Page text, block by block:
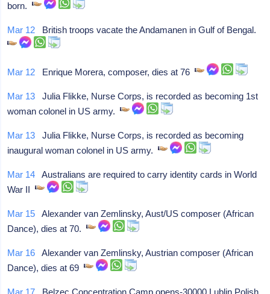
born.
Mar 12 British troops vacate the Andamanen in Gulf of Bengal.
Mar 12 Enrique Morera, composer, dies at 76
Mar 13 Julia Flikke, Nurse Corps, is recorded as becoming 1st
woman colonel in US army.
Mar 13 Julia Flikke, Nurse Corps, is recorded as becoming
inaugural woman colonel in US army.
Mar 14 Australians are required to carry identity cards in World
War II
Mar 15 Alexander van Zemlinsky, Aust/US composer (African
Dance), dies at 70.
Mar 16 Alexander van Zemlinsky, Austrian composer (African
Dance), dies at 69
Mar 17 Belzec Concentration Camp opens-30000 Lublin Polish